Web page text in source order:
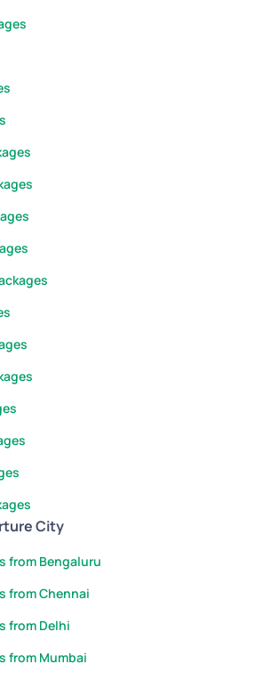
City
from Bengaluru
from Chennai
from Delhi
from Mumbai